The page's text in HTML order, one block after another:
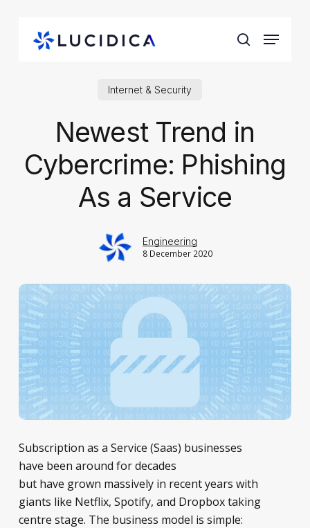
search
Menu
Internet & Security
Newest Trend in
Cybercrime: Phishing
As a Service
Engineering
8 December 2020
Subscription as a Service (Saas) businesses
have been around for decades
but have grown massively in recent years with
giants like Netflix, Spotify, and Dropbox taking
centre stage. The business model is simple: